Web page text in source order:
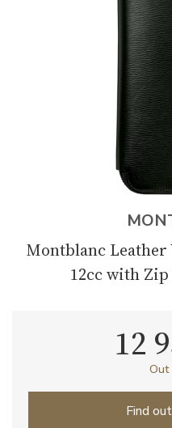
Montblanc Leather
12cc with Zip
12
Out
Find